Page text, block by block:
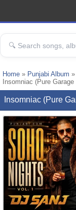
Home » Punjabi Album »
Insomniac (Pure
Insomniac (Pure